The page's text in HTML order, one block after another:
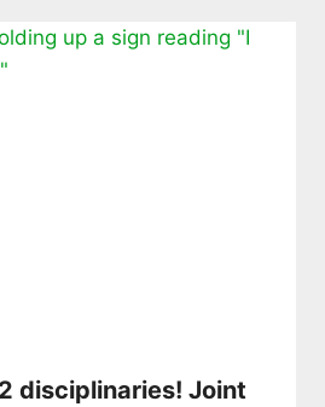
disciplinaries! Joint